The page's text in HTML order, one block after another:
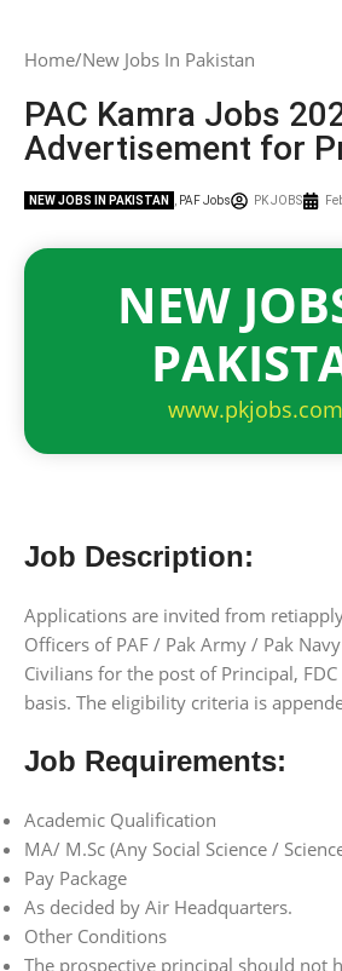
Home New Jobs In Pakistan
PAC Kamra Jobs
Advertisement for
NEW JOBS IN PAKISTAN , PAF Jobs PK JOBS
NEW
Job Description:
Applications are invited from
Officers of PAF / Pak Army / Pak
Civilians for the post of Principal,
basis. The eligibility criteria is
Job Requirements:
Academic Qualification
MA/ M.Sc (Any Social Science /
Pay Package
As decided by Air Headquarters.
Other Conditions
The prospective principal should not